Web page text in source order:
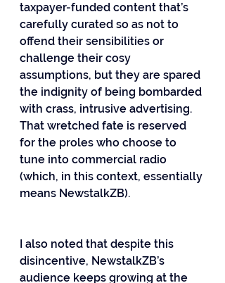
taxpayer-funded content that’s
carefully curated so as not to
offend their sensibilities or
challenge their cosy
assumptions, but they are spared
the indignity of being bombarded
with crass, intrusive advertising.
That wretched fate is reserved
for the proles who choose to
tune into commercial radio
(which, in this context, essentially
means NewstalkZB).
I also noted that despite this
disincentive, NewstalkZB’s
audience keeps growing at the